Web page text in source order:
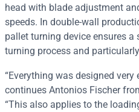
head with blade adjustment
speeds. In double-wall
pallet turning device ensures
turning process and
“Everything was designed
continues Antonios Fischer
“This also applies to the